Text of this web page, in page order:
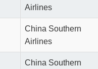
Airlines
China Southern
Airlines
China Southern